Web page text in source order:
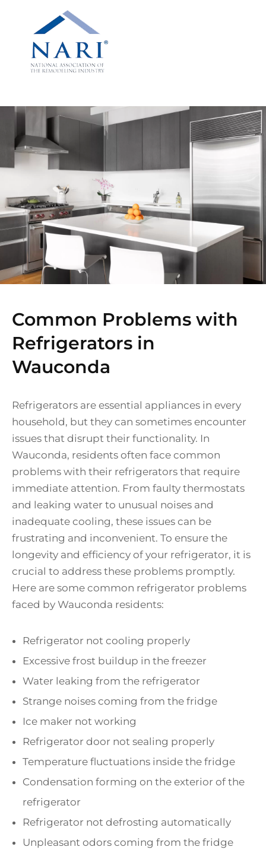
Common Problems with
Refrigerators in
Wauconda
Refrigerators are essential appliances in every
household, but they can sometimes encounter
issues that disrupt their functionality. In
Wauconda, residents often face common
problems with their refrigerators that require
immediate attention. From faulty thermostats
and leaking water to unusual noises and
inadequate cooling, these issues can be
frustrating and inconvenient. To ensure the
longevity and efficiency of your refrigerator, it is
crucial to address these problems promptly.
Here are some common refrigerator problems
faced by Wauconda residents:
Refrigerator not cooling properly
Excessive frost buildup in the freezer
Water leaking from the refrigerator
Strange noises coming from the fridge
Ice maker not working
Refrigerator door not sealing properly
Temperature fluctuations inside the fridge
Condensation forming on the exterior of the
refrigerator
Refrigerator not defrosting automatically
Unpleasant odors coming from the fridge